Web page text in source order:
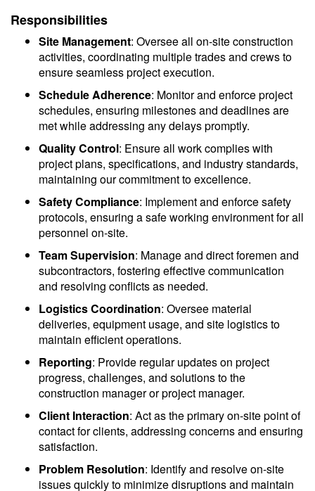
Responsibilities
Site Management: Oversee all on-site construction
activities, coordinating multiple trades and crews to
ensure seamless project execution.
Schedule Adherence: Monitor and enforce project
schedules, ensuring milestones and deadlines are
met while addressing any delays promptly.
Quality Control: Ensure all work complies with
project plans, specifications, and industry standards,
maintaining our commitment to excellence.
Safety Compliance: Implement and enforce safety
protocols, ensuring a safe working environment for all
personnel on-site.
Team Supervision: Manage and direct foremen and
subcontractors, fostering effective communication
and resolving conflicts as needed.
Logistics Coordination: Oversee material
deliveries, equipment usage, and site logistics to
maintain efficient operations.
Reporting: Provide regular updates on project
progress, challenges, and solutions to the
construction manager or project manager.
Client Interaction: Act as the primary on-site point of
contact for clients, addressing concerns and ensuring
satisfaction.
Problem Resolution: Identify and resolve on-site
issues quickly to minimize disruptions and maintain